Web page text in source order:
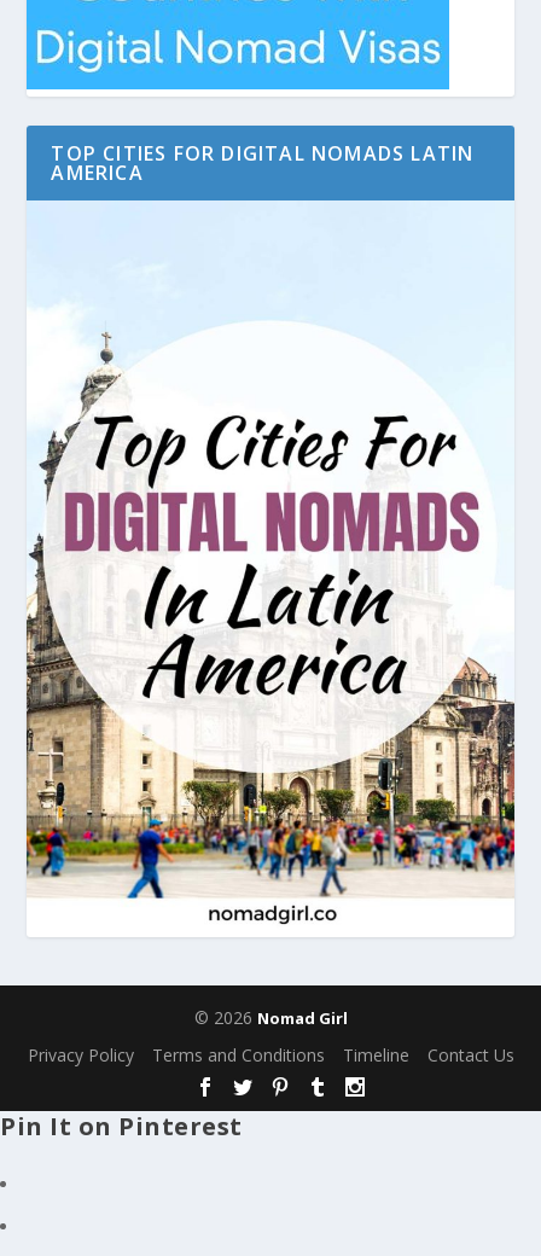
TOP CITIES FOR DIGITAL NOMADS LATIN
AMERICA
© 2026 Nomad Girl
Privacy Policy Terms and Conditions Timeline Contact Us
Pin It on Pinterest